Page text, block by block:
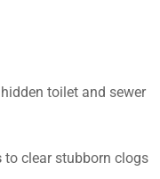
toilet and sewer
to clear stubborn clogs